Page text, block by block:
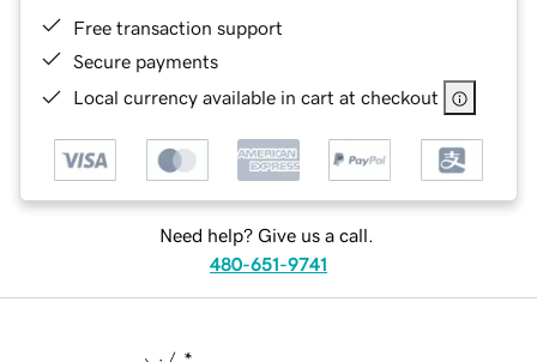
Free transaction support
Secure payments
Local currency available in cart at checkout
Need help? Give us a call.
480-651-9741